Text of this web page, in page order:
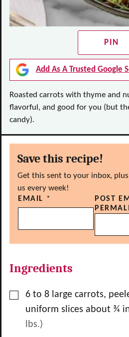
PIN
Add As A Trusted Google
Roasted carrots with thyme and
flavorful, and good for you (but
candy).
Save this recipe!
Get this sent to your inbox,
us every week!
EMAIL *
POST
Ingredients
▢
6 to 8 large carrots,
uniform slices about ¾
lbs.)